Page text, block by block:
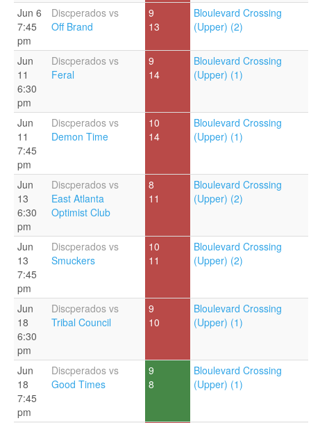
Jun 6
7:45
pm
Discperados vs
Off Brand
9
13
Bloulevard Crossing
(Upper) (2)
Jun
11
6:30
pm
Discperados vs
Feral
9
14
Bloulevard Crossing
(Upper) (1)
Jun
11
7:45
pm
Discperados vs
Demon Time
10
14
Bloulevard Crossing
(Upper) (1)
Jun
13
6:30
pm
Discperados vs
East Atlanta
Optimist Club
8
11
Bloulevard Crossing
(Upper) (2)
Jun
13
7:45
pm
Discperados vs
Smuckers
10
11
Bloulevard Crossing
(Upper) (2)
Jun
18
6:30
pm
Discperados vs
Tribal Council
9
10
Bloulevard Crossing
(Upper) (1)
Jun
18
7:45
pm
Discperados vs
Good Times
9
8
Bloulevard Crossing
(Upper) (1)